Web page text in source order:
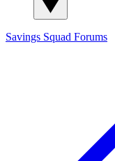
Savings Squad Forums